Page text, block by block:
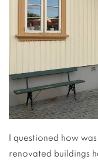
I questioned how
renovated buildings